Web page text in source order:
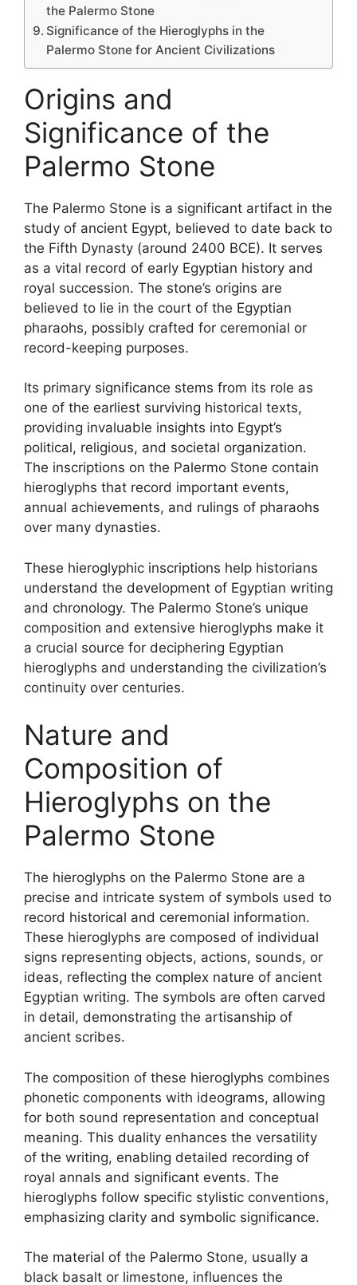
the Palermo Stone
Significance of the Hieroglyphs in the
Palermo Stone for Ancient Civilizations
Origins and
Significance of the
Palermo Stone
The Palermo Stone is a significant artifact in the
study of ancient Egypt, believed to date back to
the Fifth Dynasty (around 2400 BCE). It serves
as a vital record of early Egyptian history and
royal succession. The stone’s origins are
believed to lie in the court of the Egyptian
pharaohs, possibly crafted for ceremonial or
record-keeping purposes.
Its primary significance stems from its role as
one of the earliest surviving historical texts,
providing invaluable insights into Egypt’s
political, religious, and societal organization.
The inscriptions on the Palermo Stone contain
hieroglyphs that record important events,
annual achievements, and rulings of pharaohs
over many dynasties.
These hieroglyphic inscriptions help historians
understand the development of Egyptian writing
and chronology. The Palermo Stone’s unique
composition and extensive hieroglyphs make it
a crucial source for deciphering Egyptian
hieroglyphs and understanding the civilization’s
continuity over centuries.
Nature and
Composition of
Hieroglyphs on the
Palermo Stone
The hieroglyphs on the Palermo Stone are a
precise and intricate system of symbols used to
record historical and ceremonial information.
These hieroglyphs are composed of individual
signs representing objects, actions, sounds, or
ideas, reflecting the complex nature of ancient
Egyptian writing. The symbols are often carved
in detail, demonstrating the artisanship of
ancient scribes.
The composition of these hieroglyphs combines
phonetic components with ideograms, allowing
for both sound representation and conceptual
meaning. This duality enhances the versatility
of the writing, enabling detailed recording of
royal annals and significant events. The
hieroglyphs follow specific stylistic conventions,
emphasizing clarity and symbolic significance.
The material of the Palermo Stone, usually a
black basalt or limestone, influences the